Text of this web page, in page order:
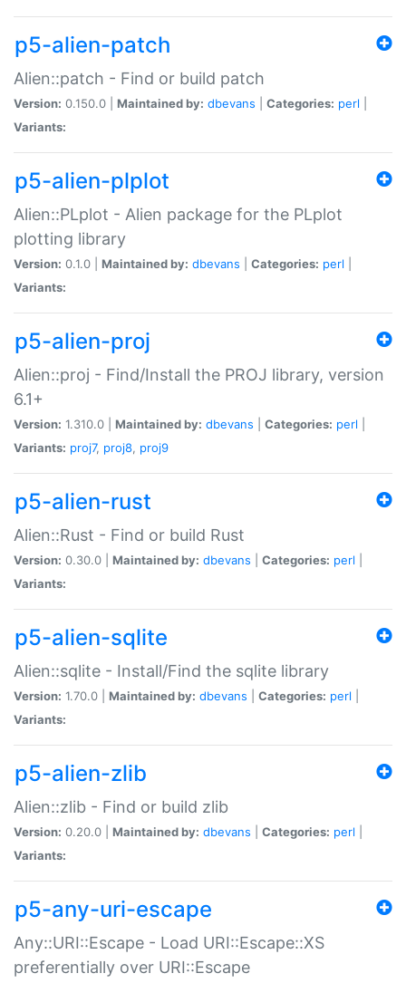
p5-alien-patch
Alien::patch - Find or build patch
Version: 0.150.0 | Maintained by: dbevans Categories: perl
Variants:
p5-alien-plplot
Alien::PLplot - Alien package for the PLplot
plotting library
Version: 0.1.0 | Maintained by: dbevans Categories: perl
Variants:
p5-alien-proj
Alien::proj - Find/Install the PROJ library, version
6.1+
Version: 1.310.0 | Maintained by: dbevans Categories: perl
Variants: proj7, proj8, proj9
p5-alien-rust
Alien::Rust - Find or build Rust
Version: 0.30.0 | Maintained by: dbevans Categories: perl
Variants:
p5-alien-sqlite
Alien::sqlite - Install/Find the sqlite library
Version: 1.70.0 | Maintained by: dbevans Categories: perl
Variants:
p5-alien-zlib
Alien::zlib - Find or build zlib
Version: 0.20.0 | Maintained by: dbevans Categories: perl
Variants:
p5-any-uri-escape
Any::URI::Escape - Load URI::Escape::XS
preferentially over URI::Escape